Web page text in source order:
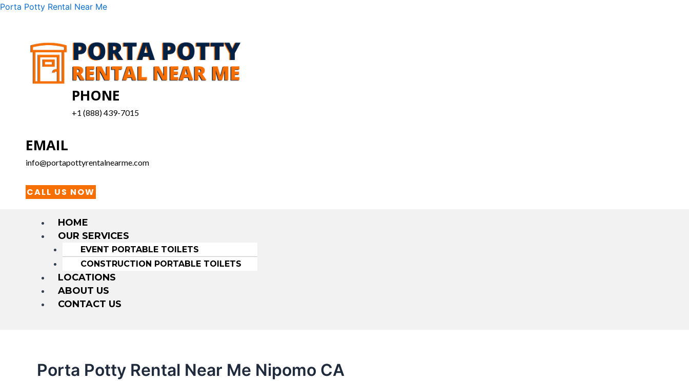
Skip
Porta Potty Rental Near Me
PHONE
+1 (888) 439-7015
EMAIL
info@portapottyrentalnearme.com
CALL US NOW
Menu
HOME
OUR SERVICES
EVENT PORTABLE TOILETS
CONSTRUCTION PORTABLE TOILETS
LOCATIONS
ABOUT US
CONTACT US
Porta Potty Rental Near Me Nipomo CA